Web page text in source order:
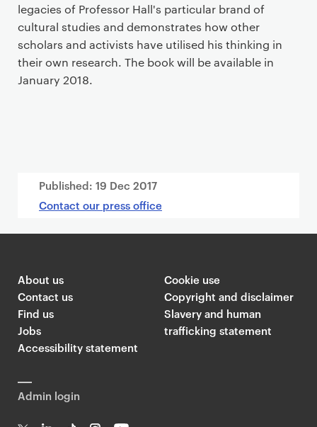
legacies of Professor Hall's particular brand of
cultural studies and demonstrates how other
scholars and activists have utilised his thinking in
their own research. The book will be available in
January 2018.
Published: 19 Dec 2017
Contact our press office
About us
Contact us
Find us
Jobs
Accessibility statement
Cookie use
Copyright and disclaimer
Slavery and human
trafficking statement
Admin login